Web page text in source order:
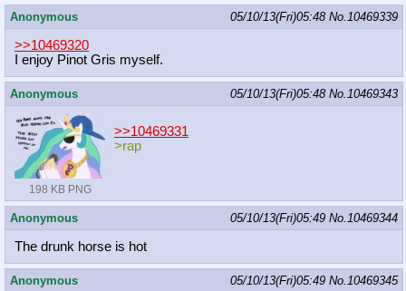
Anonymous 05/10/13(Fri)05:48 No. 10469339
>>10469320
I enjoy Pinot Gris myself.
Anonymous 05/10/13(Fri)05:48 No. 10469343
198 KB PNG
>>10469331
>rap
Anonymous 05/10/13(Fri)05:49 No. 10469344
The drunk horse is hot
Anonymous 05/10/13(Fri)05:49 No. 10469345